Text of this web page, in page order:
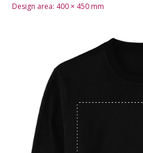
Design area: 400 × 450 mm